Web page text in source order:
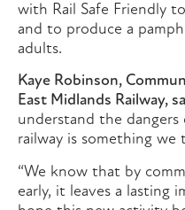
with Rail Safe Friendly
and to produce a
adults.
Kaye Robinson,
East Midlands Railway,
understand the
railway is something we
“We know that by
early, it leaves a lasting